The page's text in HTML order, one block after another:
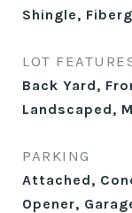
Shingle,
LOT
Back Yard,
Landscaped,
PARKING
Attached,
Opener,